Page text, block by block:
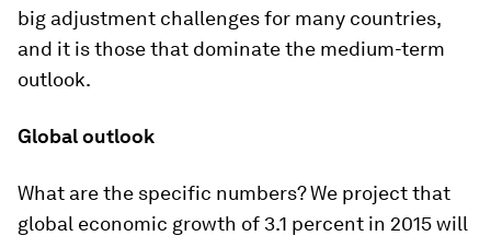
big adjustment challenges for many countries,
and it is those that dominate the medium-term
outlook.
Global outlook
What are the specific numbers? We project that
global economic growth of 3.1 percent in 2015 will